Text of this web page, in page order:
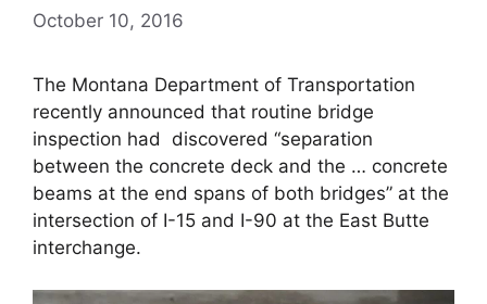
October 10, 2016
The Montana Department of Transportation
recently announced that routine bridge
inspection had discovered “separation
between the concrete deck and the … concrete
beams at the end spans of both bridges” at the
intersection of I-15 and I-90 at the East Butte
interchange.